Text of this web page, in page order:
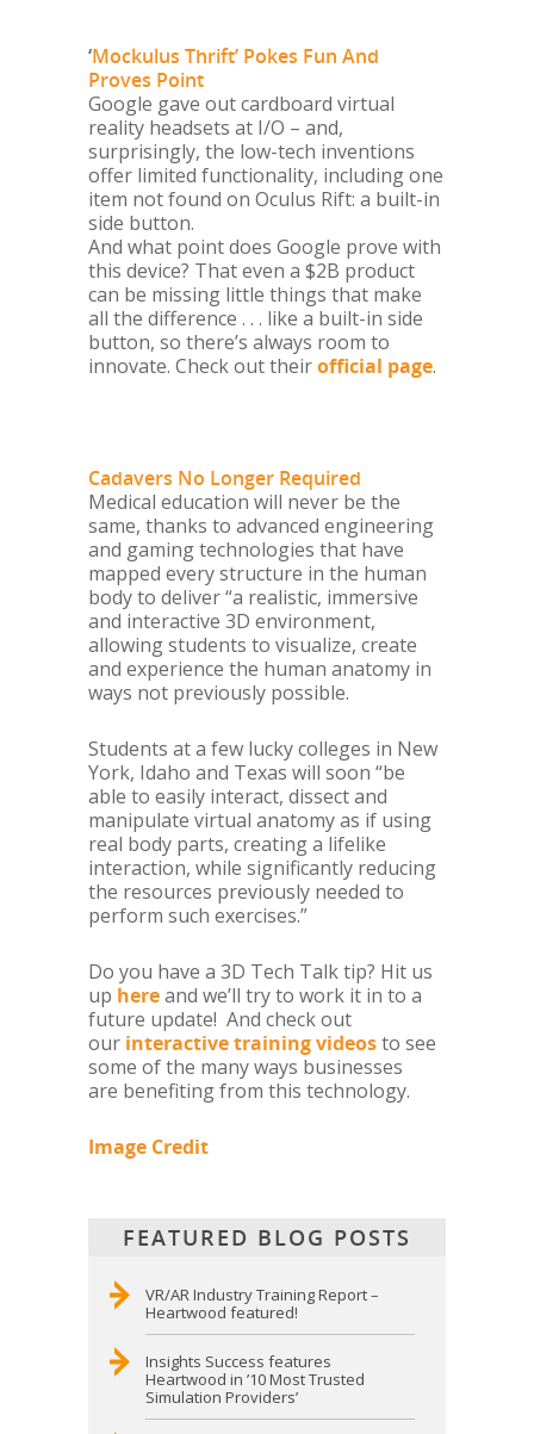
‘Mockulus Thrift’ Pokes Fun And
Proves Point
Google gave out cardboard virtual
reality headsets at I/O – and,
surprisingly, the low-tech inventions
offer limited functionality, including one
item not found on Oculus Rift: a built-in
side button.
And what point does Google prove with
this device? That even a $2B product
can be missing little things that make
all the difference . . . like a built-in side
button, so there’s always room to
innovate. Check out theirofficial page.
Cadavers No Longer Required
Medical education will never be the
same, thanks to advanced engineering
and gaming technologies that have
mapped every structure in the human
body to deliver “a realistic, immersive
and interactive 3D environment,
allowing students to visualize, create
and experience the human anatomy in
ways not previously possible.
Students at a few lucky colleges in New
York, Idaho and Texas will soon “be
able to easily interact, dissect and
manipulate virtual anatomy as if using
real body parts, creating a lifelike
interaction, while significantly reducing
the resources previously needed to
perform such exercises.”
Do you have a 3D Tech Talk tip? Hit us
up hereand we’ll try to work it in to a
future update! And check out
our interactive training videosto see
some of the many ways businesses
are benefiting from this technology.
Image Credit
FEATURED BLOG POSTS
VR/AR Industry Training Report –
Heartwood featured!
Insights Success features
Heartwood in ’10 Most Trusted
Simulation Providers’